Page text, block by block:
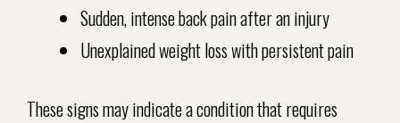
Sudden, intense back pain after an injury
Unexplained weight loss with persistent pain
These signs may indicate a condition that requires